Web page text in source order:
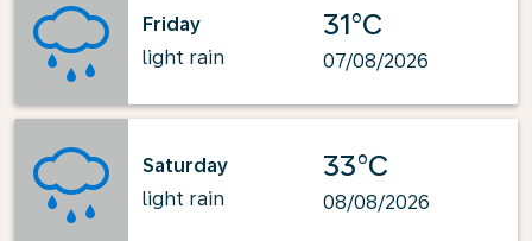
Friday
light rain
31°C
07/08/2026
Saturday
light rain
33°C
08/08/2026